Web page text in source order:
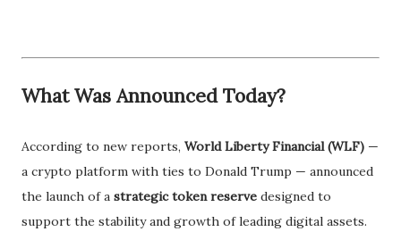
What Was Announced Today?
According to new reports, World Liberty Financial (WLF) —
a crypto platform with ties to Donald Trump — announced
the launch of a strategic token reserve designed to
support the stability and growth of leading digital assets.